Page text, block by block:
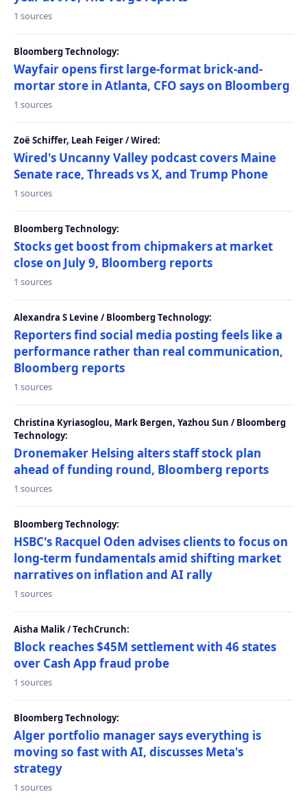
1 sources
Bloomberg Technology:
Wayfair opens first large-format brick-and-
mortar store in Atlanta, CFO says on Bloomberg
1 sources
Zoë Schiffer, Leah Feiger / Wired:
Wired's Uncanny Valley podcast covers Maine
Senate race, Threads vs X, and Trump Phone
1 sources
Bloomberg Technology:
Stocks get boost from chipmakers at market
close on July 9, Bloomberg reports
1 sources
Alexandra S Levine / Bloomberg Technology:
Reporters find social media posting feels like a
performance rather than real communication,
Bloomberg reports
1 sources
Christina Kyriasoglou, Mark Bergen, Yazhou Sun / Bloomberg
Technology:
Dronemaker Helsing alters staff stock plan
ahead of funding round, Bloomberg reports
1 sources
Bloomberg Technology:
HSBC's Racquel Oden advises clients to focus on
long-term fundamentals amid shifting market
narratives on inflation and AI rally
1 sources
Aisha Malik / TechCrunch:
Block reaches $45M settlement with 46 states
over Cash App fraud probe
1 sources
Bloomberg Technology:
Alger portfolio manager says everything is
moving so fast with AI, discusses Meta's
strategy
1 sources